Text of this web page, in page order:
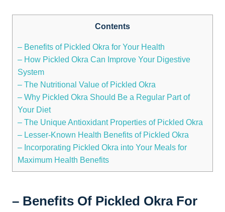
Contents
– Benefits of Pickled Okra for Your Health
– How Pickled Okra Can Improve Your Digestive
System
– The Nutritional Value of Pickled Okra
– Why Pickled Okra Should Be a Regular Part of
Your Diet
– The Unique Antioxidant Properties of Pickled Okra
– Lesser-Known Health Benefits of Pickled Okra
– Incorporating Pickled Okra into Your Meals for
Maximum Health Benefits
– Benefits Of Pickled Okra For